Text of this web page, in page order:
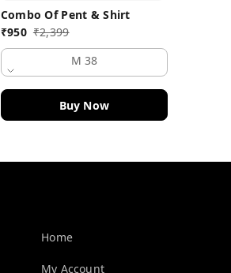
Combo Of Pent & Shirt
₹950 ₹2,399
M 38
Buy Now
Home
My Account